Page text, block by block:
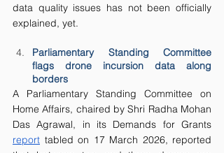
data quality issues has not been officially
explained, yet.
Parliamentary Standing Committee
flags drone incursion data along
borders
A Parliamentary Standing Committee on
Home Affairs, chaired by Shri Radha Mohan
report tabled on 17 March 2026, reported